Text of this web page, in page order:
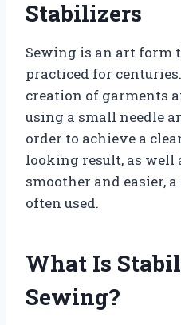
Stabilizers
Sewing is an art form
practiced for
creation of garments
using a small needle
order to achieve a
looking result, as well
smoother and easier,
often used.
What Is
Sewing?